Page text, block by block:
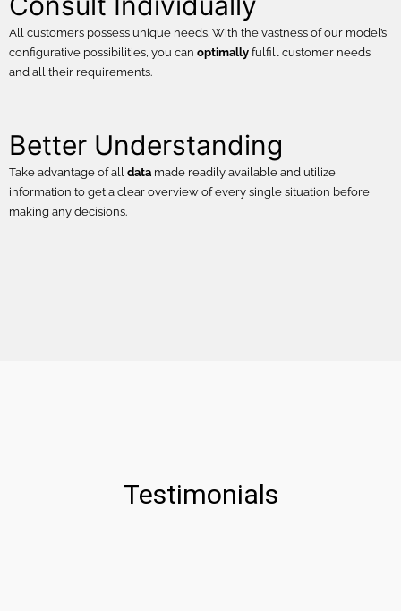
All customers possess unique needs. With the vastness of our model’s
configurative possibilities, you can optimally fulfill customer needs
and all their requirements.
Better Understanding
Take advantage of all data made readily available and utilize
information to get a clear overview of every single situation before
making any decisions.
Testimonials